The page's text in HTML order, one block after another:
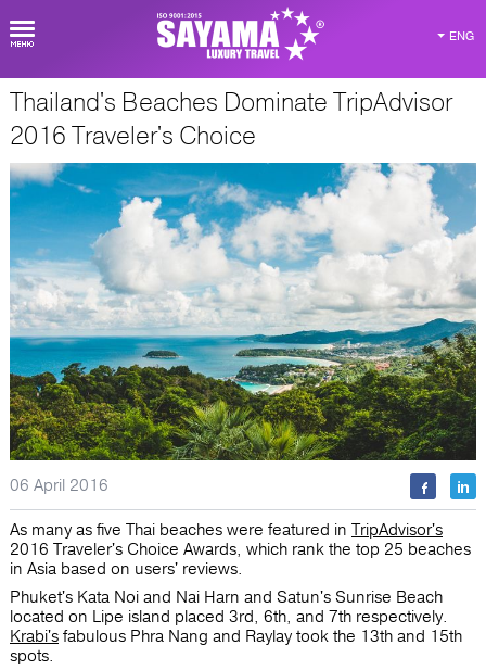
ENG
about Thailand
Thailand's Beaches Dominate TripAdvisor
2016 Traveler's Choice
06 April 2016
As many as five Thai beaches were featured in TripAdvisor's
2016 Traveler's Choice Awards, which rank the top 25 beaches
in Asia based on users' reviews.
Phuket's Kata Noi and Nai Harn and Satun's Sunrise Beach
located on Lipe island placed 3rd, 6th, and 7th respectively.
Krabi's fabulous Phra Nang and Raylay took the 13th and 15th
spots.